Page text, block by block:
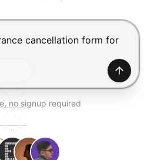
best AI form builder.
no signup required